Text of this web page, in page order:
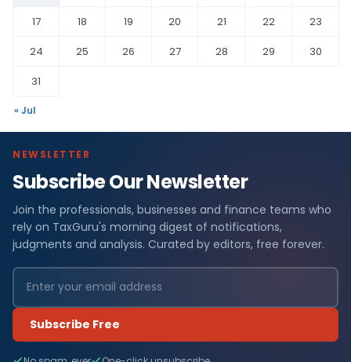
17
18 19 20 21 22
23
24
25 26 27 28 29
30
31
« Jul
NEWSLETTER
Subscribe Our Newsletter
Join the professionals, businesses and finance teams who
rely on TaxGuru's morning digest of notifications,
judgments and analysis. Curated by editors, free forever.
Subscribe Free